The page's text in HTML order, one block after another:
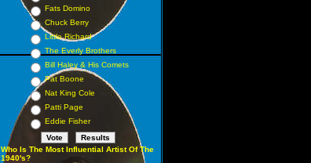
Fats Domino
Chuck Berry
Little Richard
The Everly Brothers
Bill Haley & His Comets
Pat Boone
Nat King Cole
Patti Page
Eddie Fisher
Who Is The Most Influential Artist Of The
1940's?